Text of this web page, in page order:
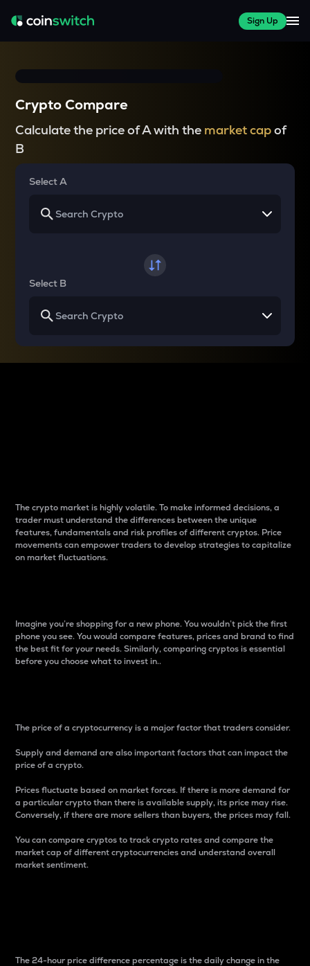
Sign Up
Crypto Compare
Calculate the price of A with the market capof
B
Select A
Select B
The crypto market is highly volatile. To make informed decisions, a
trader must understand the differences between the unique
features, fundamentals and risk profiles of different cryptos. Price
movements can empower traders to develop strategies to capitalize
on market fluctuations.
Imagine you’re shopping for a new phone. You wouldn’t pick the first
phone you see. You would compare features, prices and brand to find
the best fit for your needs. Similarly, comparing cryptos is essential
before you choose what to invest in..
The price of a cryptocurrency is a major factor that traders consider.
Supply and demand are also important factors that can impact the
price of a crypto.
Prices fluctuate based on market forces. If there is more demand for
a particular crypto than there is available supply, its price may rise.
Conversely, if there are more sellers than buyers, the prices may fall.
You can compare cryptos to track crypto rates and compare the
market cap of different cryptocurrencies and understand overall
market sentiment.
The 24-hour price difference percentage is the daily change in the